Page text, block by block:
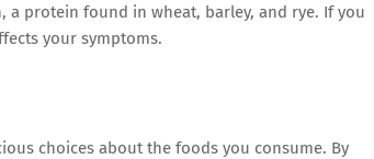
a protein found in wheat, barley, and rye. If you
your symptoms.
choices about the foods you consume. By